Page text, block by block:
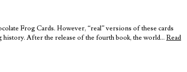
Frog Cards. However, “real” versions of these cards
After the release of the fourth book, the world… Read